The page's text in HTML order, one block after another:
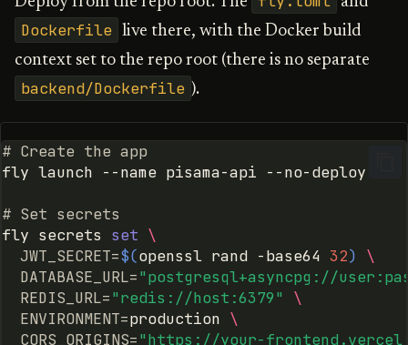
s
e
r
c
LangGraph
Deep Agents
MCP Server
Claude Code
Claude Managed Agents
Gemini Code Assist
Dify
Detecting Overflow in Deep
Agents
Convergence Detection
Dockerfile live there, with the Docker build
context set to the repo root (there is no separate
backend/Dockerfile ).
# Create the app
fly launch --name pisama-api
# Set secrets
fly secrets set \
JWT_SECRET=$(openssl rand -base64 32) \
DATABASE_URL="postgresql+asyncpg://
REDIS_URL="redis://host:6379"
\
ENVIRONMENT=production \
CORS_ORIGINS="https://your-